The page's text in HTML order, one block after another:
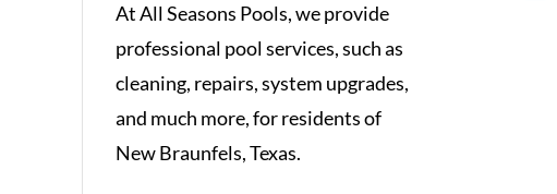
At All Seasons Pools, we provide
professional pool services, such as
cleaning, repairs, system upgrades,
and much more, for residents of
New Braunfels, Texas.